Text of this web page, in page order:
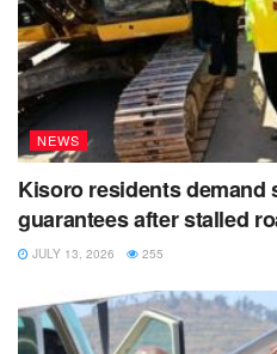
NEWS
Kisoro residents
guarantees after stalled
JULY 13, 2026 255